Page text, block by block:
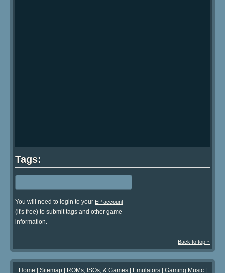
Tags:
You will need to login to your EP account
(it's free) to submit tags and other game
information.
Back to top ↑
Home | Sitemap| ROMs, ISOs, & Games| Emulators| Gaming Music|